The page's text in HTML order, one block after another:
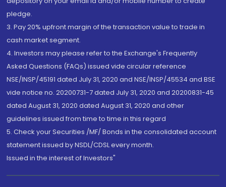
pledge.
3. Pay 20% upfront margin of the transaction value to trade in
cash market segment.
4. Investors may please refer to the Exchange's Frequently
Asked Questions (FAQs) issued vide circular reference
NSE/INSP/45191 dated July 31, 2020 and NSE/INSP/45534 and BSE
vide notice no. 20200731-7 dated July 31, 2020 and 20200831-45
dated August 31, 2020 dated August 31, 2020 and other
guidelines issued from time to time in this regard
5. Check your Securities /MF/ Bonds in the consolidated account
statement issued by NSDL/CDSL every month.
Issued in the interest of Investors"